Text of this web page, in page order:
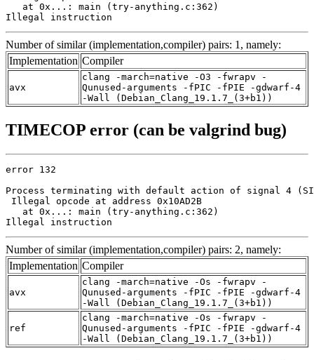
   at 0x...: main (try-anything.c:362)
Illegal instruction
Number of similar (implementation,compiler) pairs: 1, namely:
Implementation Compiler
avx
clang -march=native -O3 -fwrapv -
Qunused-arguments -fPIC -fPIE -gdwarf-4
-Wall (Debian_Clang_19.1.7_(3+b1))
TIMECOP error (can be valgrind bug)
error 132
Process terminating with default action of signal 4
Illegal opcode at address 0x10AD2B
   at 0x...: main (try-anything.c:362)
Illegal instruction
Number of similar (implementation,compiler) pairs: 2, namely:
Implementation Compiler
avx
clang -march=native -Os -fwrapv -
Qunused-arguments -fPIC -fPIE -gdwarf-4
-Wall (Debian_Clang_19.1.7_(3+b1))
ref
clang -march=native -Os -fwrapv -
Qunused-arguments -fPIC -fPIE -gdwarf-4
-Wall (Debian_Clang_19.1.7_(3+b1))